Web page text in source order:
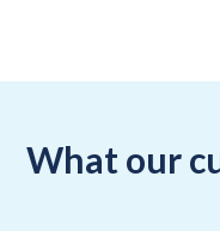
What our